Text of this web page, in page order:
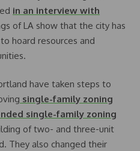
in an interview with
of LA show that the city has
hoard resources and
have taken steps to
single-family zoning
single-family zoning
of two- and three-unit
They also changed their